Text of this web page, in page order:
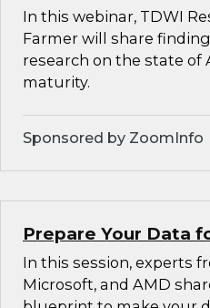
In this webinar, TDWI
Farmer will share
research on the state of
maturity.
Sponsored by ZoomInfo
Prepare Your Data
In this session, experts
Microsoft, and AMD